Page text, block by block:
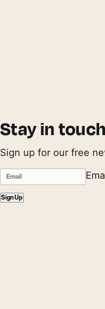
Stay in touch
Sign up for our free
Sign Up